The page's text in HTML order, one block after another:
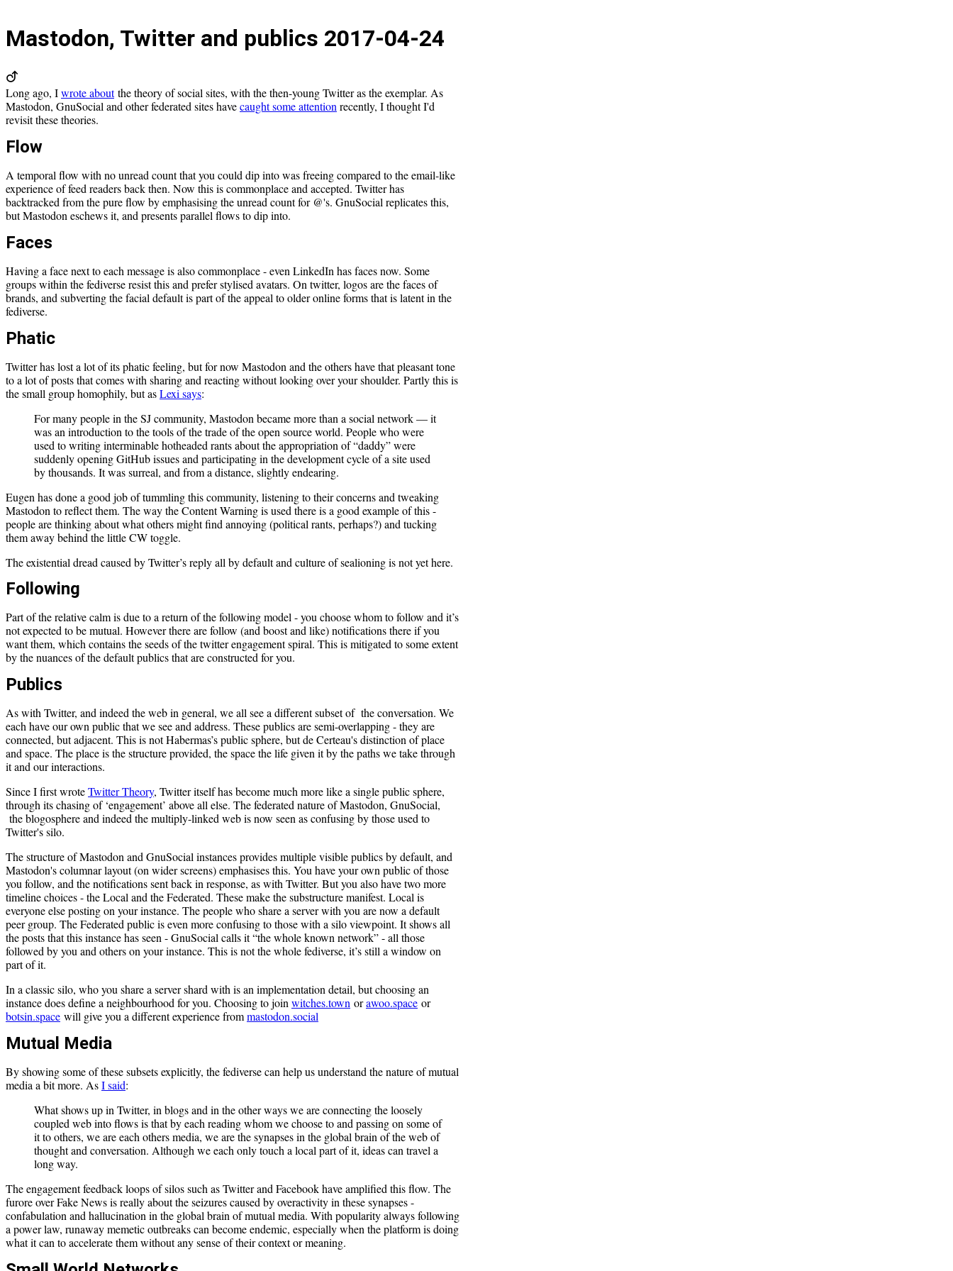
Mastodon, Twitter and publics 2017-04-24
Long ago, Iwrote aboutthe theory of social sites, with the then-young Twitter as the exemplar. As
Mastodon, GnuSocial and other federated sites havecaught some attention recently, I thought I'd
revisit these theories.
Flow
A temporal flow with no unread count that you could dip into was freeing compared to the email-like
experience of feed readers back then. Now this is commonplace and accepted. Twitter has
backtracked from the pure flow by emphasising the unread count for @'s. GnuSocial replicates this,
but Mastodon eschews it, and presents parallel flows to dip into.
Faces
Having a face next to each message is also commonplace - even LinkedIn has faces now. Some
groups within the fediverse resist this and prefer stylised avatars. On twitter, logos are the faces of
brands, and subverting the facial default is part of the appeal to older online forms that is latent in the
fediverse.
Phatic
Twitter has lost a lot of its phatic feeling, but for now Mastodon and the others have that pleasant tone
to a lot of posts that comes with sharing and reacting without looking over your shoulder. Partly this is
the small group homophily, but asLexi says:
For many people in the SJ community, Mastodon became more than a social network — it
was an introduction to the tools of the trade of the open source world. People who were
used to writing interminable hotheaded rants about the appropriation of “daddy” were
suddenly opening GitHub issues and participating in the development cycle of a site used
by thousands. It was surreal, and from a distance, slightly endearing.
Eugen has done a good job of tummling this community, listening to their concerns and tweaking
Mastodon to reflect them. The way the Content Warning is used there is a good example of this -
people are thinking about what others might find annoying (political rants, perhaps?) and tucking
them away behind the little CW toggle.
The existential dread caused by Twitter’s reply all by default and culture of sealioning is not yet here.
Following
Part of the relative calm is due to a return of the following model - you choose whom to follow and it’s
not expected to be mutual. However there are follow (and boost and like) notifications there if you
want them, which contains the seeds of the twitter engagement spiral. This is mitigated to some extent
by the nuances of the default publics that are constructed for you.
Publics
As with Twitter, and indeed the web in general, we all see a different subset of the conversation. We
each have our own public that we see and address. These publics are semi-overlapping - they are
connected, but adjacent. This is not Habermas’s public sphere, but de Certeau's distinction of place
and space. The place is the structure provided, the space the life given it by the paths we take through
it and our interactions.
Since I first wroteTwitter Theory, Twitter itself has become much more like a single public sphere,
through its chasing of ‘engagement’ above all else. The federated nature of Mastodon, GnuSocial,
the blogosphere and indeed the multiply-linked web is now seen as confusing by those used to
Twitter's silo.
The structure of Mastodon and GnuSocial instances provides multiple visible publics by default, and
Mastodon's columnar layout (on wider screens) emphasises this. You have your own public of those
you follow, and the notifications sent back in response, as with Twitter. But you also have two more
timeline choices - the Local and the Federated. These make the substructure manifest. Local is
everyone else posting on your instance. The people who share a server with you are now a default
peer group. The Federated public is even more confusing to those with a silo viewpoint. It shows all
the posts that this instance has seen - GnuSocial calls it “the whole known network” - all those
followed by you and others on your instance. This is not the whole fediverse, it’s still a window on
part of it.
In a classic silo, who you share a server shard with is an implementation detail, but choosing an
instance does define a neighbourhood for you. Choosing to join witches.town orawoo.space or
botsin.space will give you a different experience frommastodon.social
Mutual Media
By showing some of these subsets explicitly, the fediverse can help us understand the nature of mutual
media a bit more. AsI said:
What shows up in Twitter, in blogs and in the other ways we are connecting the loosely
coupled web into flows is that by each reading whom we choose to and passing on some of
it to others, we are each others media, we are the synapses in the global brain of the web of
thought and conversation. Although we each only touch a local part of it, ideas can travel a
long way.
The engagement feedback loops of silos such as Twitter and Facebook have amplified this flow. The
furore over Fake News is really about the seizures caused by overactivity in these synapses -
confabulation and hallucination in the global brain of mutual media. With popularity always following
a power law, runaway memetic outbreaks can become endemic, especially when the platform is doing
what it can to accelerate them without any sense of their context or meaning.